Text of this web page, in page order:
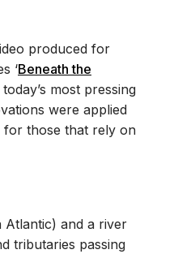
produced for
‘Beneath the
most pressing
were applied
for those that rely on
and a river
tributaries passing